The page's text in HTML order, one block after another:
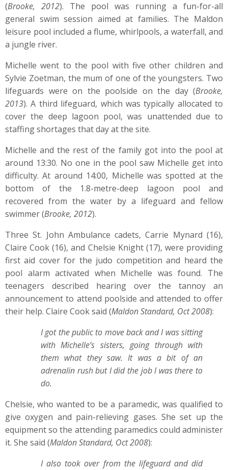
(Brooke, 2012). The pool was running a fun-for-all
general swim session aimed at families. The Maldon
leisure pool included a flume, whirlpools, a waterfall, and
a jungle river.
Michelle went to the pool with five other children and
Sylvie Zoetman, the mum of one of the youngsters. Two
lifeguards were on the poolside on the day (Brooke,
2013). A third lifeguard, which was typically allocated to
cover the deep lagoon pool, was unattended due to
staffing shortages that day at the site.
Michelle and the rest of the family got into the pool at
around 13:30. No one in the pool saw Michelle get into
difficulty. At around 14:00, Michelle was spotted at the
bottom of the 1.8-metre-deep lagoon pool and
recovered from the water by a lifeguard and fellow
swimmer (Brooke, 2012).
Three St. John Ambulance cadets, Carrie Mynard (16),
Claire Cook (16), and Chelsie Knight (17), were providing
first aid cover for the judo competition and heard the
pool alarm activated when Michelle was found. The
teenagers described hearing over the tannoy an
announcement to attend poolside and attended to offer
their help. Claire Cook said (Maldon Standard, Oct 2008):
I got the public to move back and I was sitting
with Michelle’s sisters, going through with
them what they saw. It was a bit of an
adrenalin rush but I did the job I was there to
do.
Chelsie, who wanted to be a paramedic, was qualified to
give oxygen and pain-relieving gases. She set up the
equipment so the attending paramedics could administer
it. She said (Maldon Standard, Oct 2008):
I also took over from the lifeguard and did